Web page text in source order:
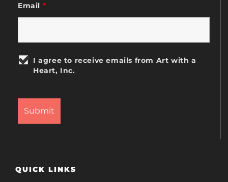
Email *
I agree to receive emails from Art with a
Heart, Inc.
QUICK LINKS